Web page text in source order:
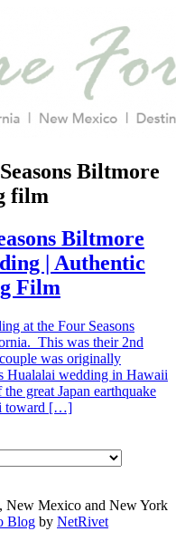
Biltmore
film
Biltmore
| Authentic
Film
at the Four Seasons
This was their 2nd
was originally
Hualalai wedding in Hawaii
great Japan earthquake
toward […]
Mexico and New York
Blog by NetRivet